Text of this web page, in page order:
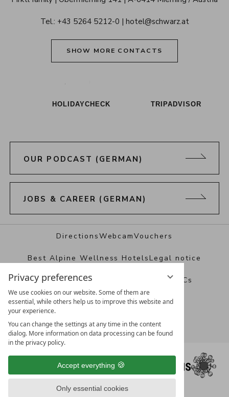
Privacy preferences
We use cookies on our website. Some of them are
essential, while others help us to improve this website and
your experience.
You can change the settings at any time in the content
dialog. More information on data processing can be found
in the privacy policy.
Accept everything
Only essential cookies
Tel.: +43 5264 5212-0 hotel@schwarz.at
SHOW MORE CONTACTS
HOLIDAYCHECK TRIPADVISOR
OUR PODCAST (GERMAN)
JOBS & CAREER (GERMAN)
DirectionsWebcamVouchers
Best Alpine Wellness HotelsLegal notice
Data protection Privacy settingsT&Cs